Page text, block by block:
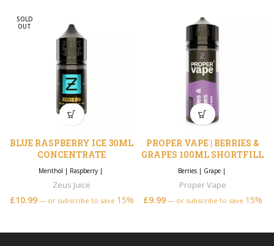
SOLD
OUT
BLUE RASPBERRY ICE 30ML
CONCENTRATE
Menthol | Raspberry |
Zeus Juice
£10.99 —or subscribe to save 15%
PROPER VAPE | BERRIES &
GRAPES 100ML SHORTFILL
Berries| Grape|
Proper Vape
£9.99 —or subscribe to save 15%